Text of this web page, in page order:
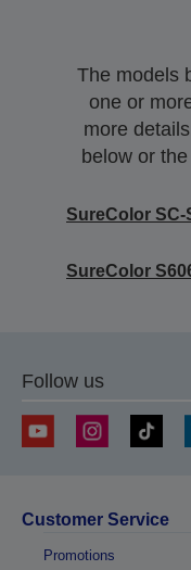
The models
one or
more
below or
SureColor SC-
SureColor
Follow us
Customer Service
Promotions